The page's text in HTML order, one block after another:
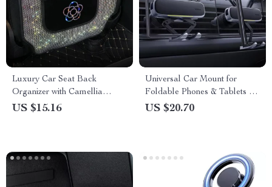
Luxury Car Seat Back
Organizer with Camellia
Design & Diamond Accents
US $15.16
Universal Car Mount for
Foldable Phones & Tablets –
Alloy Clamp, Air Vent Fit
US $20.70